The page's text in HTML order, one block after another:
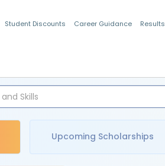
Student Discounts Career Guidance Results
Upcoming Scholarships